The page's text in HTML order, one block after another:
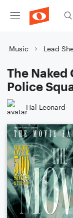
Music Lead
The Naked
Police
Hal Leonard